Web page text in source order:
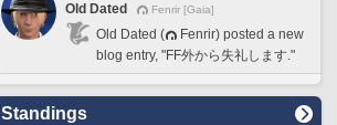
Old Dated
Fenrir [Gaia]
Old Dated (
Fenrir) posted a new
blog entry, "FF外から失礼します."
Standings